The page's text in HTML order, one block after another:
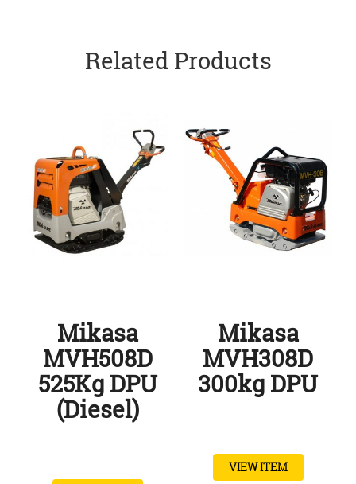
Related Products
Mikasa
MVH508D
525Kg DPU
(Diesel)
Mikasa
MVH308D
300kg DPU
VIEW ITEM